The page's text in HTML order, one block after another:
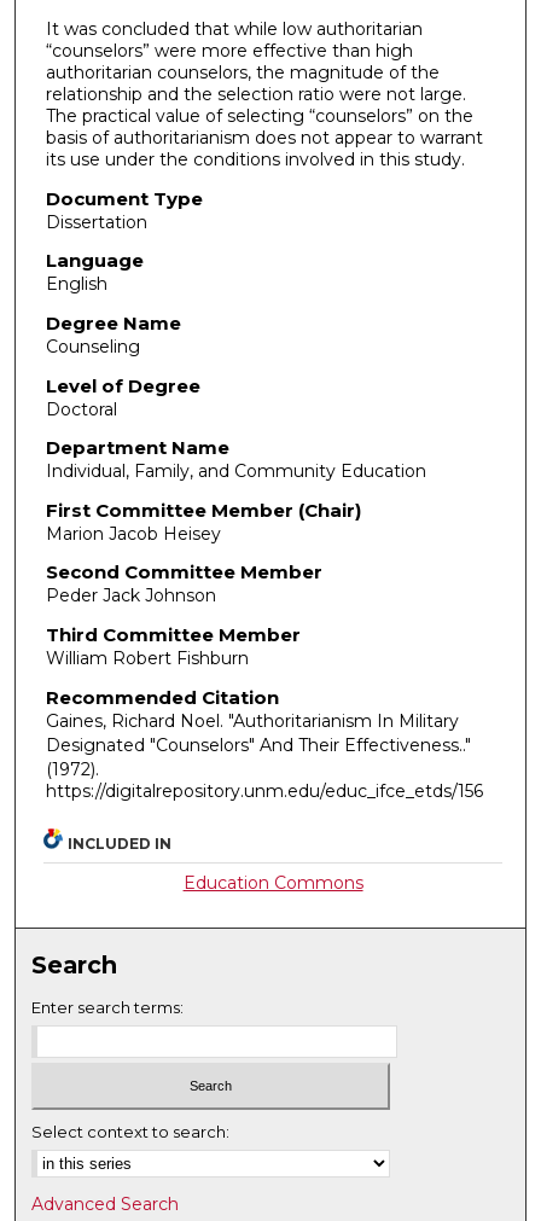
It was concluded that while low authoritarian
“counselors” were more effective than high
authoritarian counselors, the magnitude of the
relationship and the selection ratio were not large.
The practical value of selecting “counselors” on the
basis of authoritarianism does not appear to warrant
its use under the conditions involved in this study.
Document Type
Dissertation
Language
English
Degree Name
Counseling
Level of Degree
Doctoral
Department Name
Individual, Family, and Community Education
First Committee Member (Chair)
Marion Jacob Heisey
Second Committee Member
Peder Jack Johnson
Third Committee Member
William Robert Fishburn
Recommended Citation
Gaines, Richard Noel. "Authoritarianism In Military
Designated "Counselors" And Their Effectiveness.."
(1972).
https://digitalrepository.unm.edu/educ_ifce_etds/156
INCLUDED IN
Education Commons
Search
Enter search terms:
Select context to search:
Advanced Search